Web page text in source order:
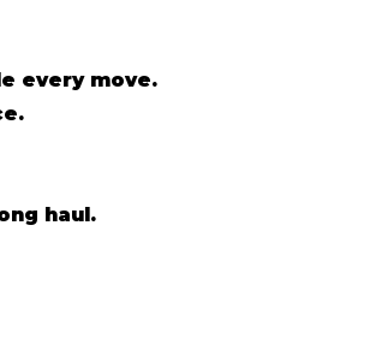
every move.
haul.